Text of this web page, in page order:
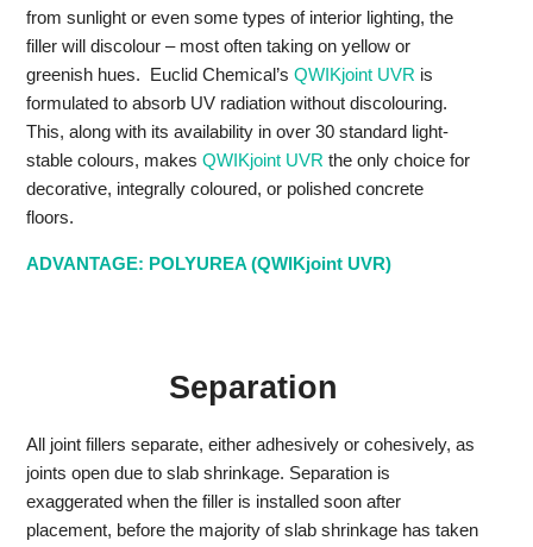
from sunlight or even some types of interior lighting, the
filler will discolour – most often taking on yellow or
greenish hues. Euclid Chemical’sQWIKjoint UVR is
formulated to absorb UV radiation without discolouring.
This, along with its availability in over 30 standard light-
stable colours, makesQWIKjoint UVR the only choice for
decorative, integrally coloured, or polished concrete
floors.
ADVANTAGE: POLYUREA (QWIKjoint UVR)
Separation
All joint fillers separate, either adhesively or cohesively, as
joints open due to slab shrinkage. Separation is
exaggerated when the filler is installed soon after
placement, before the majority of slab shrinkage has taken